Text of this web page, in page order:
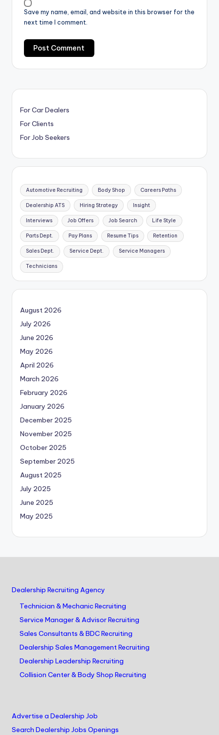
Save my name, email, and website in this browser for the
next time I comment.
For Car Dealers
For Clients
For Job Seekers
Automotive Recruiting Body Shop Careers Paths
Dealership ATS Hiring Strategy Insight
Interviews Job Offers Job Search Life Style
Parts Dept. Pay Plans Resume Tips Retention
Sales Dept. Service Dept. Service Managers
Technicians
August 2026
July 2026
June 2026
May 2026
April 2026
March 2026
February 2026
January 2026
December 2025
November 2025
October 2025
September 2025
August 2025
July 2025
June 2025
May 2025
Dealership Recruiting Agency
Technician & Mechanic Recruiting
Service Manager & Advisor Recruiting
Sales Consultants & BDC Recruiting
Dealership Sales Management Recruiting
Dealership Leadership Recruiting
Collision Center & Body Shop Recruiting
Advertise a Dealership Job
Search Dealership Jobs Openings